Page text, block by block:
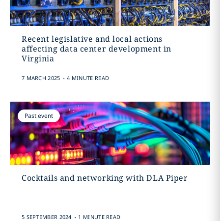
Recent legislative and local actions
affecting data center development in
Virginia
7 MARCH 2025 . 4 MINUTE READ
Past event
Cocktails and networking with DLA Piper
5 SEPTEMBER 2024 . 1 MINUTE READ